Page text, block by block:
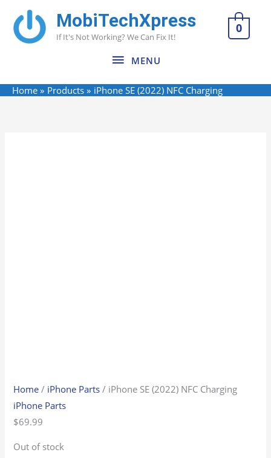
content
MobiTechXpress
If It's Not Working? We Can Fix It!
MENU
MENU
0
Home Products iPhone SE (2022) NFC Charging
Home / iPhone Parts / iPhone SE (2022) NFC Charging
iPhone Parts
$69.99
Out of stock